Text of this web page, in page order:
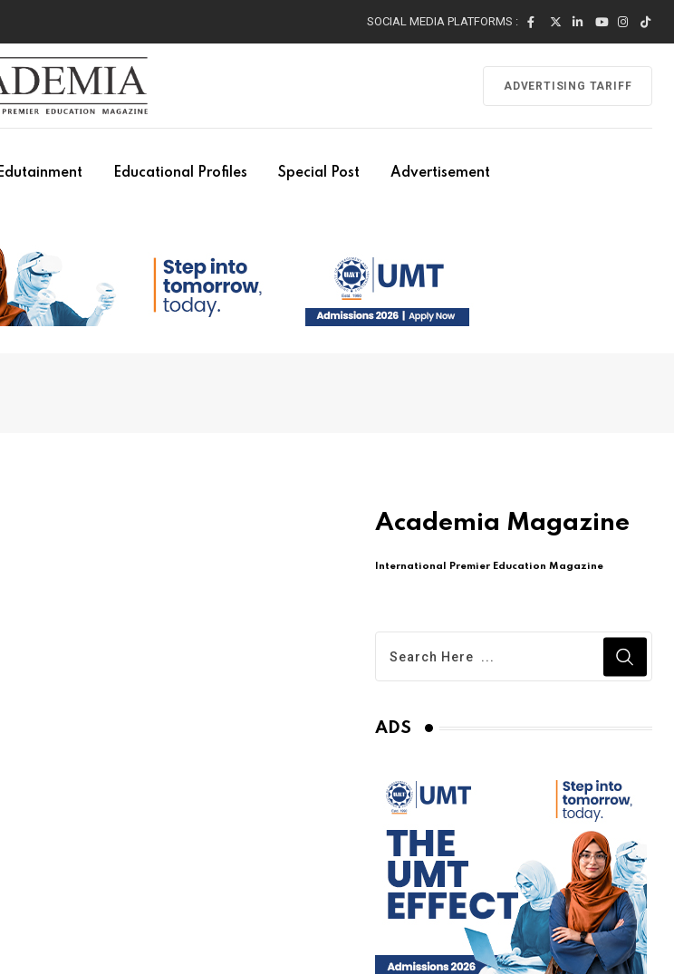
SOCIAL MEDIA PLATFORMS :
ADVERTISING TARIFF
Edutainment Educational Profiles Special Post Advertisement
Academia Magazine
International Premier Education Magazine
ADS